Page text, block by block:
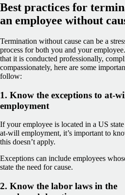
Best practices for
an employee without
Termination without cause can be a
process for both you and your
that it is conducted professionally,
compassionately, here are some
follow:
1. Know the exceptions to at-
employment
If your employee is located in a US
at-will employment, it’s important to
this doesn’t apply.
Exceptions can include employees
state the need for cause.
2. Know the labor laws in the